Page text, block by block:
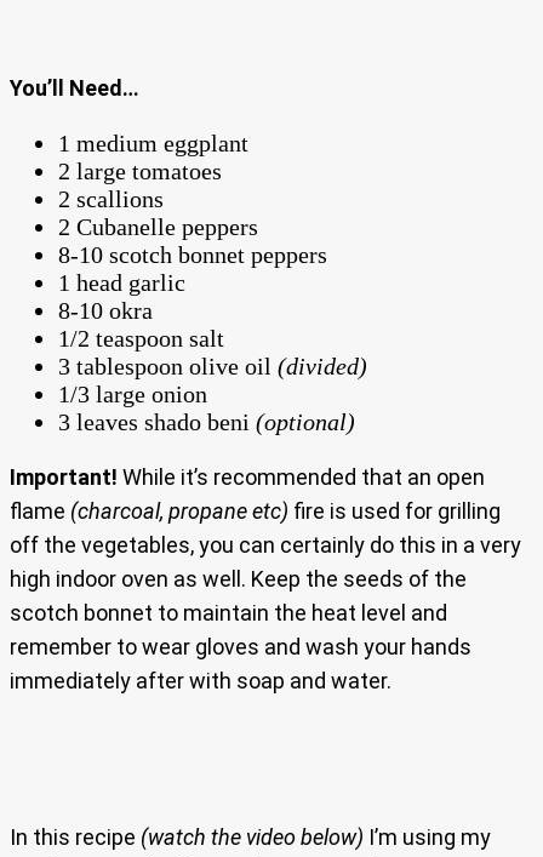
You’ll Need…
1 medium eggplant
2 large tomatoes
2 scallions
2 Cubanelle peppers
8-10 scotch bonnet peppers
1 head garlic
8-10 okra
1/2 teaspoon salt
3 tablespoon olive oil (divided)
1/3 large onion
3 leaves shado beni (optional)
Important! While it’s recommended that an open
flame (charcoal, propane etc) fire is used for grilling
off the vegetables, you can certainly do this in a very
high indoor oven as well. Keep the seeds of the
scotch bonnet to maintain the heat level and
remember to wear gloves and wash your hands
immediately after with soap and water.
In this recipe (watch the video below) I’m using my